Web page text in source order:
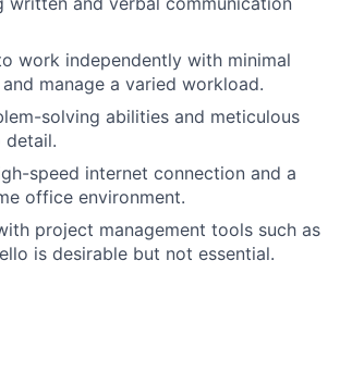
work independently with minimal
manage a varied workload.
solving abilities and meticulous
speed internet connection and a
office environment.
project management tools such as
is desirable but not essential.